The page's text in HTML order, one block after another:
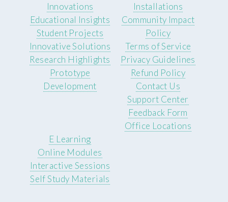
Innovations
Educational Insights
Installations
Community Impact
Student Projects
Innovative Solutions
Research Highlights
Prototype
Development
Policy
Terms of Service
Privacy Guidelines
Refund Policy
Contact Us
Support Center
Feedback Form
Office Locations
E Learning
Online Modules
Interactive Sessions
Self Study Materials